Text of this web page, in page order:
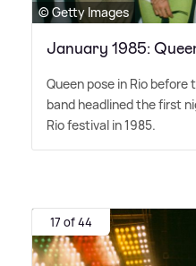
© Getty Images
January 1985:
Queen pose in Rio before
band headlined the first
Rio festival in 1985.
17 of 44